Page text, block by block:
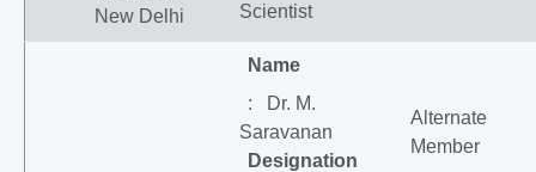
New Delhi
Scientist
Name
: Dr. M.
Saravanan
Designation
Alternate
Member